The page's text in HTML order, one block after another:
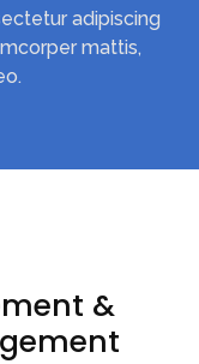
adipiscing
mattis,
&